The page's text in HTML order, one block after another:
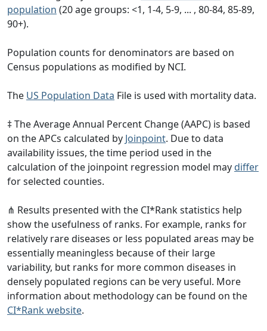
population (20 age groups: <1, 1-4, 5-9, ... , 80-84, 85-89,
90+).
Population counts for denominators are based on
Census populations as modified by NCI.
The US Population Data File is used with mortality data.
‡ The Average Annual Percent Change (AAPC) is based
on the APCs calculated by Joinpoint. Due to data
availability issues, the time period used in the
calculation of the joinpoint regression model may differ
for selected counties.
⋔ Results presented with the CI*Rank statistics help
show the usefulness of ranks. For example, ranks for
relatively rare diseases or less populated areas may be
essentially meaningless because of their large
variability, but ranks for more common diseases in
densely populated regions can be very useful. More
information about methodology can be found on the
CI*Rank website.